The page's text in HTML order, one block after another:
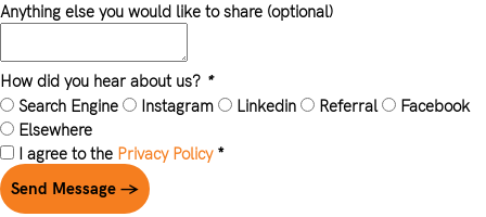
Anything else you would like to share (optional)
How did you hear about us? *
Search Engine
Instagram Linkedin Referral
Facebook
Elsewhere
I agree to the Privacy Policy*
Send Message →